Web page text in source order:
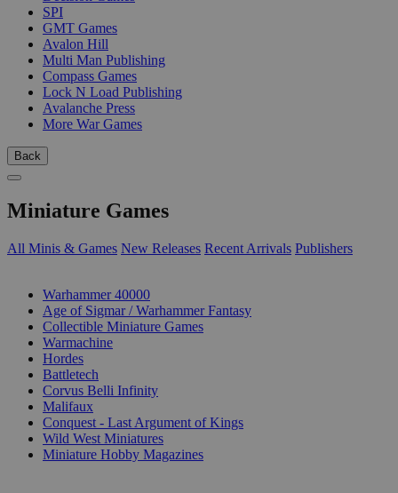
SPI
GMT Games
Avalon Hill
Multi Man Publishing
Compass Games
Lock N Load Publishing
Avalanche Press
More War Games
Back
Miniature Games
All Minis & Games New Releases Recent Arrivals Publishers
Warhammer 40000
Age of Sigmar / Warhammer Fantasy
Collectible Miniature Games
Warmachine
Hordes
Battletech
Corvus Belli Infinity
Malifaux
Conquest - Last Argument of Kings
Wild West Miniatures
Miniature Hobby Magazines